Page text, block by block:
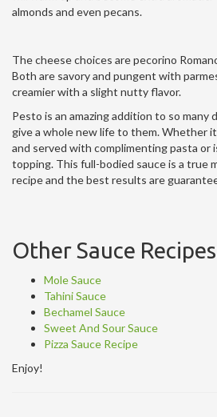
almonds and even pecans.
The cheese choices are pecorino
Both are savory and pungent with
creamier with a slight nutty flavor.
Pesto is an amazing addition to so many
give a whole new life to them. Whether
and served with complimenting pasta or
topping. This full-bodied sauce is a true
recipe and the best results are
Other Sauce
Mole Sauce
Tahini Sauce
Bechamel Sauce
Sweet And Sour Sauce
Pizza Sauce Recipe
Enjoy!